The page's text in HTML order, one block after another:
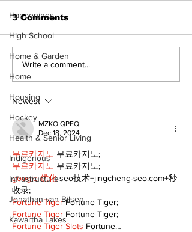
Happenings
High School
Home & Garden
Home
Housing
Hockey
Health & Senior Living
Indigenous
Infrastructure
Jonathan van Bilsen
Kawartha Lakes
Art in the Halls
of Kawartha Lakes
community
3 Comments
Write a comment...
Newest
MZKO QPFQ
Dec 18, 2024
무료카지노 무료카지노;
무료카지노 무료카지노;
google 优化 seo技术+jingcheng-seo.com+秒
收录;
Fortune Tiger Fortune Tiger;
Fortune Tiger Fortune Tiger;
Fortune Tiger Slots Fortune…